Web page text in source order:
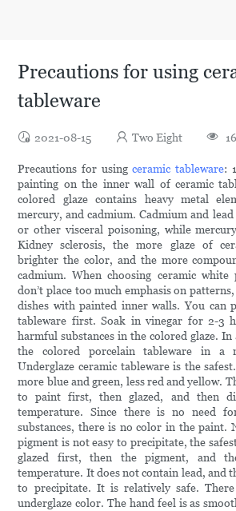
Precautions for using
tableware
2021-08-15 Two Eight
Precautions for usingceramic tableware:
painting on the inner wall of ceramic
colored glaze contains heavy metal
mercury, and cadmium. Cadmium and lead
or other visceral poisoning, while
Kidney sclerosis, the more glaze of
brighter the color, and the more
cadmium. When choosing ceramic white
don’t place too much emphasis on
dishes with painted inner walls. You can
tableware first. Soak in vinegar for 2-3
harmful substances in the colored glaze.
the colored porcelain tableware in a
Underglaze ceramic tableware is the
more blue and green, less red and yellow.
to paint first, then glazed, and then
temperature. Since there is no need
substances, there is no color in the paint.
pigment is not easy to precipitate, the
glazed first, then the pigment, and
temperature. It does not contain lead, and
to precipitate. It is relatively safe.
underglaze color. The hand feel is as